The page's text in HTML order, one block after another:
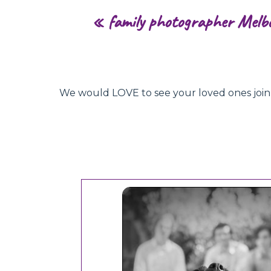
« family photographer
We would LOVE to see your loved ones